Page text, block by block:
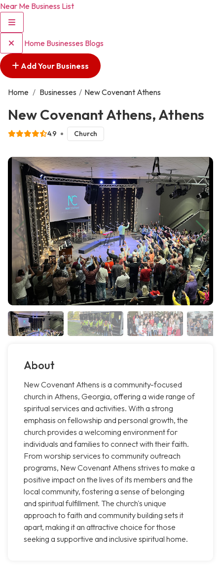
Near Me Business List
Home Businesses Blogs
Add Your Business
Home / Businesses / New Covenant Athens
New Covenant Athens, Athens
4.9 Church
About
New Covenant Athens is a community-focused
church in Athens, Georgia, offering a wide range of
spiritual services and activities. With a strong
emphasis on fellowship and personal growth, the
church provides a welcoming environment for
individuals and families to connect with their faith.
From worship services to community outreach
programs, New Covenant Athens strives to make a
positive impact on the lives of its members and the
local community, fostering a sense of belonging
and spiritual fulfillment. The church's unique
approach to faith and community building sets it
apart, making it an attractive choice for those
seeking a supportive and inclusive spiritual home.